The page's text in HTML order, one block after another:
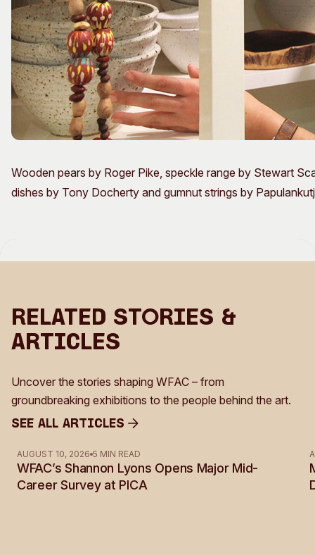
Wooden pears by Roger Pike, speckle range by Stewart
dishes by Tony Docherty and gumnut strings by
Related Stories &
Articles
Uncover the stories shaping WFAC – from
groundbreaking exhibitions to the people behind the art.
See all Articles
AUGUST 10, 2026 5 MIN READ
WFAC’s Shannon Lyons Opens Major Mid-
Career Survey at PICA